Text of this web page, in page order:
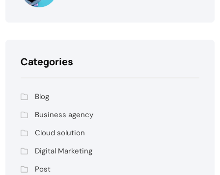
Categories
Blog
Business agency
Cloud solution
Digital Marketing
Post